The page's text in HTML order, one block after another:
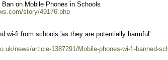
on Mobile Phones in Schools
story/49176.php
wi-fi from schools 'as they are potentially harmful'
news/article-1387291/Mobile-phones-wi-fi-banned-